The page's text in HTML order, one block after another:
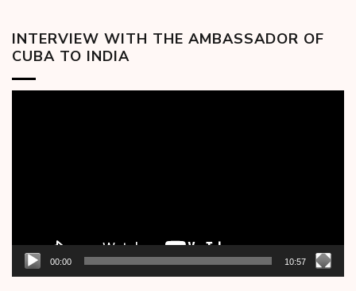
INTERVIEW WITH THE AMBASSADOR OF
CUBA TO INDIA
00:00 10:57